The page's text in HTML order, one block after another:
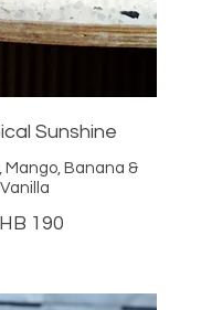
Sunshine
Mango, Banana &
Vanilla
190